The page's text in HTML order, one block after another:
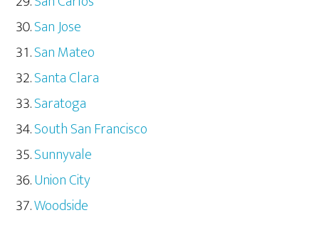
San Jose
San Mateo
Santa Clara
Saratoga
South San Francisco
Sunnyvale
Union City
Woodside